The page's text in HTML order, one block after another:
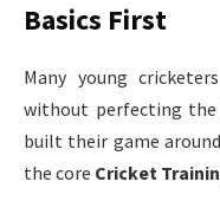
Basics First
Many young
without perfecting the
built their game
the core Cricket